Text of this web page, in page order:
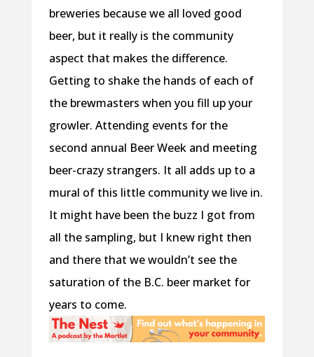
breweries because we all loved good
beer, but it really is the community
aspect that makes the difference.
Getting to shake the hands of each of
the brewmasters when you fill up your
growler. Attending events for the
second annual Beer Week and meeting
beer-crazy strangers. It all adds up to a
mural of this little community we live in.
It might have been the buzz I got from
all the sampling, but I knew right then
and there that we wouldn’t see the
saturation of the B.C. beer market for
years to come.